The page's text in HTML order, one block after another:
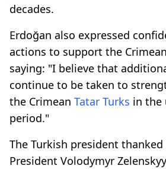
decades.
Erdoğan also expressed
actions to support the Crimean
saying: "I believe that
continue to be taken to
the Crimean Tatar Turks in the
period."
The Turkish president
President Volodymyr